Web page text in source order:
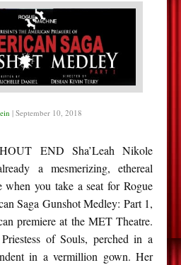
| September 10, 2018
END Sha’Leah Nikole
a mesmerizing, ethereal
when you take a seat for Rogue
Saga Gunshot Medley: Part 1,
premiere at the MET Theatre.
of Souls, perched in a
in a vermillion gown. Her